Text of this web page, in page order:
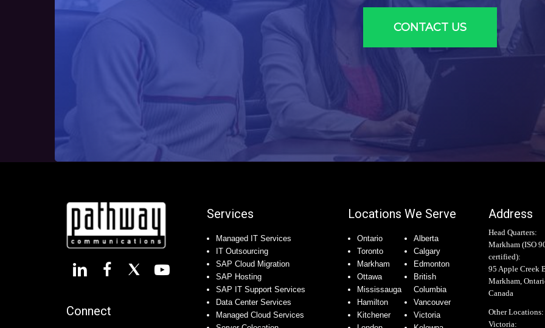
CONTACT US
Connect
Services
Managed IT Services
IT Outsourcing
SAP Cloud Migration
SAP Hosting
SAP IT Support Services
Data Center Services
Managed Cloud Services
Locations We Serve
Ontario
Toronto
Markham
Ottawa
Mississauga
Hamilton
Kitchener
Alberta
Calgary
Edmonton
British
Columbia
Vancouver
Victoria
Address
Head Quarters:
Markham (ISO
certified):
95 Apple Creek
Markham,
Canada
Other Locations:
Victoria: